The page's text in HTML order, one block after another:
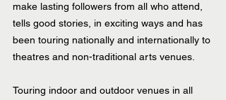
make lasting followers from all who attend,
tells good stories, in exciting ways and has
been touring nationally and internationally to
theatres and non-traditional arts venues.
Touring indoor and outdoor venues in all